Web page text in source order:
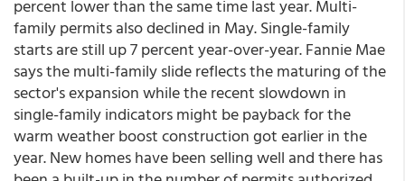
percent lower than the same time last year. Multi-
family permits also declined in May. Single-family
starts are still up 7 percent year-over-year. Fannie Mae
says the multi-family slide reflects the maturing of the
sector's expansion while the recent slowdown in
single-family indicators might be payback for the
warm weather boost construction got earlier in the
year. New homes have been selling well and there has